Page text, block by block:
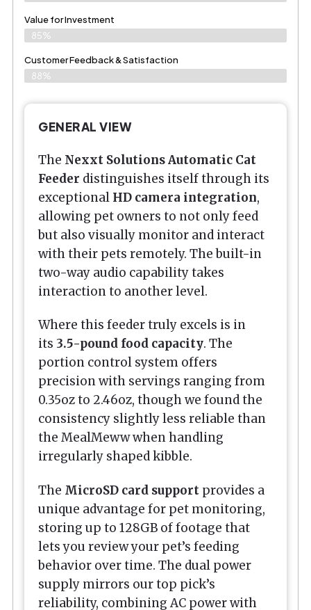
Value for Investment
85%
Customer Feedback & Satisfaction
88%
GENERAL VIEW
The Nexxt Solutions Automatic Cat
Feeder distinguishes itself through its
exceptional HD camera integration,
allowing pet owners to not only feed
but also visually monitor and interact
with their pets remotely. The built-in
two-way audio capability takes
interaction to another level.
Where this feeder truly excels is in
its 3.5-pound food capacity. The
portion control system offers
precision with servings ranging from
0.35oz to 2.46oz, though we found the
consistency slightly less reliable than
the MealMeww when handling
irregularly shaped kibble.
The MicroSD card support provides a
unique advantage for pet monitoring,
storing up to 128GB of footage that
lets you review your pet’s feeding
behavior over time. The dual power
supply mirrors our top pick’s
reliability, combining AC power with